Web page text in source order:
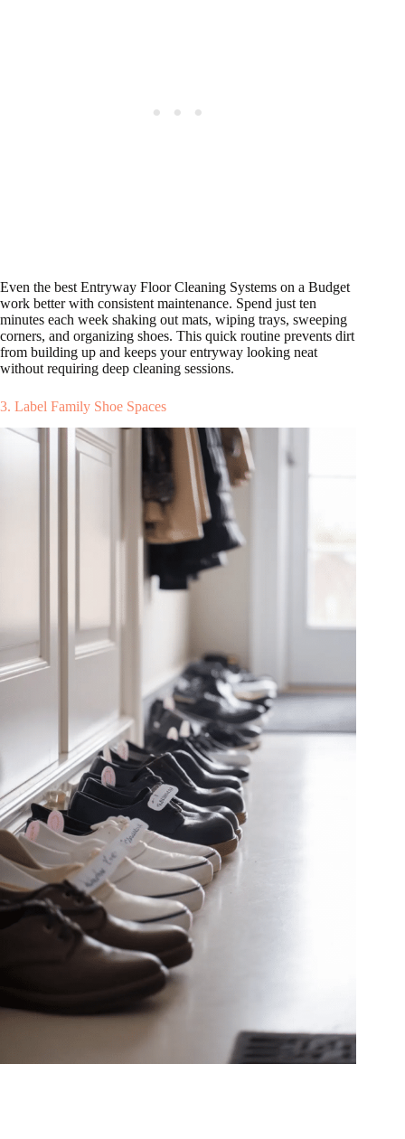
Even the best Entryway Floor Cleaning Systems on a Budget
work better with consistent maintenance. Spend just ten
minutes each week shaking out mats, wiping trays, sweeping
corners, and organizing shoes. This quick routine prevents dirt
from building up and keeps your entryway looking neat
without requiring deep cleaning sessions.
3. Label Family Shoe Spaces